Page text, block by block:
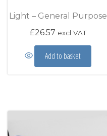
Light – General Purpose
£26.57 excl VAT
Add to basket